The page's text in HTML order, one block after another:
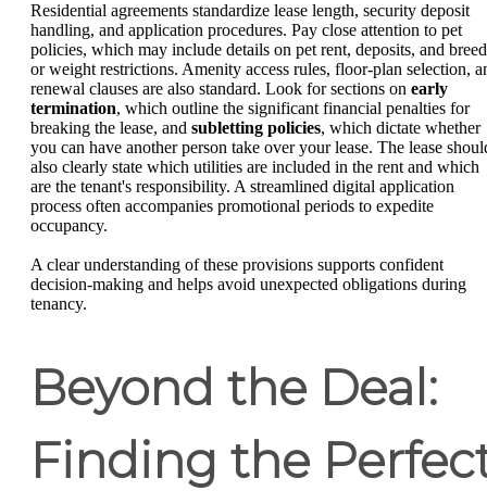
Residential agreements standardize lease length, security deposit
handling, and application procedures. Pay close attention to pet
policies, which may include details on pet rent, deposits, and breed
or weight restrictions. Amenity access rules, floor-plan selection,
renewal clauses are also standard. Look for sections on early
termination, which outline the significant financial penalties for
breaking the lease, and subletting policies, which dictate whether
you can have another person take over your lease. The lease
also clearly state which utilities are included in the rent and which
are the tenant's responsibility. A streamlined digital application
process often accompanies promotional periods to expedite
occupancy.
A clear understanding of these provisions supports confident
decision-making and helps avoid unexpected obligations during
tenancy.
Beyond the Deal:
Finding the